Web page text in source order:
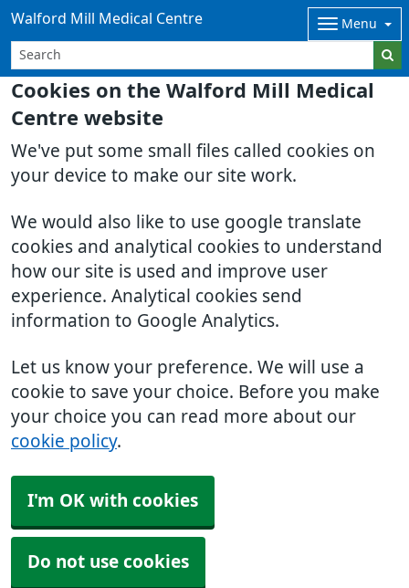
Cookies on the Walford Mill Medical
Centre website
We've put some small files called cookies on
your device to make our site work.
We would also like to use google translate
cookies and analytical cookies to understand
how our site is used and improve user
experience. Analytical cookies send
information to Google Analytics.
Let us know your preference. We will use a
cookie to save your choice. Before you make
your choice you can read more about our
cookie policy.
I'm OK with cookies
Do not use cookies
Walford Mill Medical Centre Menu